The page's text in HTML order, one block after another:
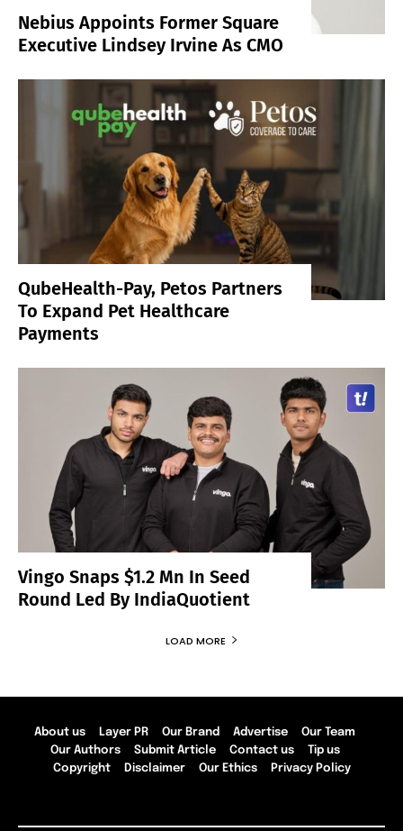
Nebius Appoints Former Square
Executive Lindsey Irvine As CMO
QubeHealth-Pay, Petos Partners
To Expand Pet Healthcare
Payments
Vingo Snaps $1.2 Mn In Seed
Round Led By IndiaQuotient
LOAD MORE
About us Layer PR Our Brand Advertise
Our Team
Our Authors
Submit Article Contact us
Tip us
Copyright
Disclaimer Our Ethics Privacy Policy